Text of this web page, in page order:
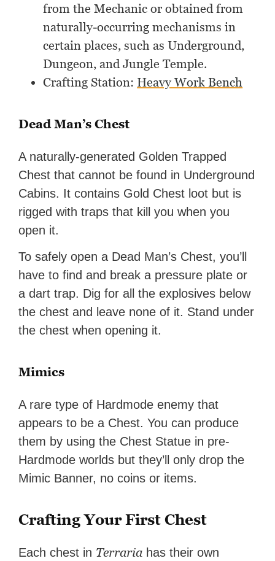
from the Mechanic or obtained from
naturally-occurring mechanisms in
certain places, such as Underground,
Dungeon, and Jungle Temple.
Crafting Station: Heavy Work Bench
Dead Man’s Chest
A naturally-generated Golden Trapped
Chest that cannot be found in Underground
Cabins. It contains Gold Chest loot but is
rigged with traps that kill you when you
open it.
To safely open a Dead Man’s Chest, you’ll
have to find and break a pressure plate or
a dart trap. Dig for all the explosives below
the chest and leave none of it. Stand under
the chest when opening it.
Mimics
A rare type of Hardmode enemy that
appears to be a Chest. You can produce
them by using the Chest Statue in pre-
Hardmode worlds but they’ll only drop the
Mimic Banner, no coins or items.
Crafting Your First Chest
Each chest in Terraria has their own